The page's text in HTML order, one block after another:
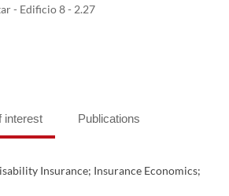
- Edificio 8 - 2.27
interest Publications
Insurance; Insurance Economics;